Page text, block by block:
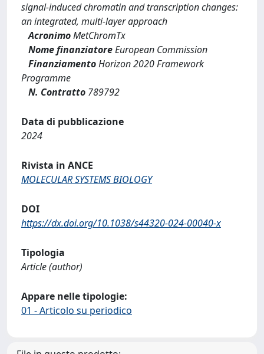
signal-induced chromatin and transcription changes:
an integrated, multi-layer approach
AcronimoMetChromTx
Nome finanziatoreEuropean Commission
FinanziamentoHorizon 2020 Framework
Programme
N. Contratto 789792
Data di pubblicazione
2024
Rivista in ANCE
MOLECULAR SYSTEMS BIOLOGY
DOI
https://dx.doi.org/10.1038/s44320-024-00040-x
Tipologia
Article (author)
Appare nelle tipologie:
01 - Articolo su periodico